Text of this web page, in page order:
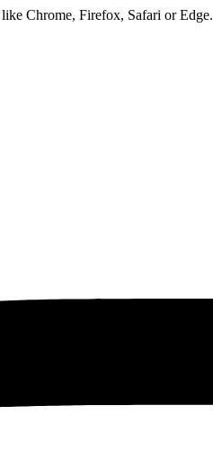
Chrome, Firefox, Safari or Edge.